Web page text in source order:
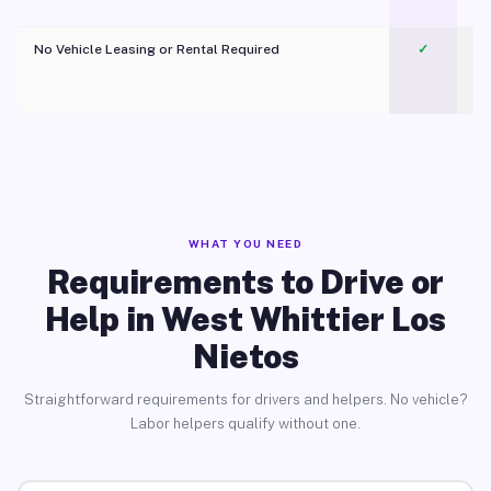
No Vehicle Leasing or Rental Required
✓
WHAT YOU NEED
Requirements to Drive or
Help in West Whittier Los
Nietos
Straightforward requirements for drivers and helpers. No vehicle?
Labor helpers qualify without one.